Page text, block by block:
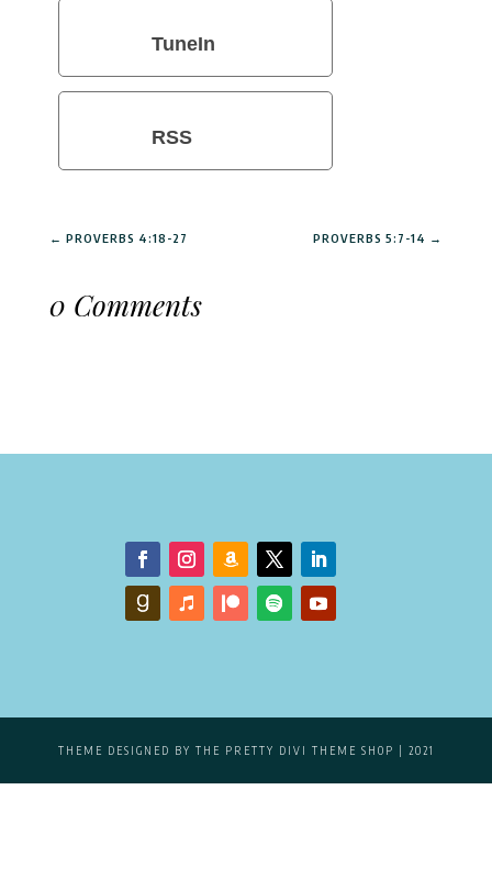
TuneIn
RSS
← PROVERBS 4:18-27 PROVERBS 5:7-14 →
0 Comments
THEME DESIGNED BY THE PRETTY DIVI THEME SHOP | 2021